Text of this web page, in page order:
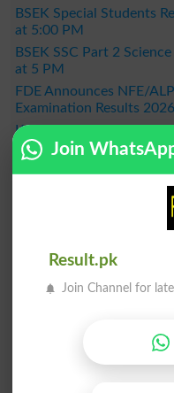
BSEK Special Students
at 5:00 PM
BSEK SSC Part 2
at 5 PM
FDE Announces NFE/
Examination Results 2026
KPBTE Announces DIT
Part 2 Result Online
BSEK SSC Part 2
MDCAT 2026 Schedule
Online by Roll Number
Result 2026
Join
Result.pk
Join Channel for